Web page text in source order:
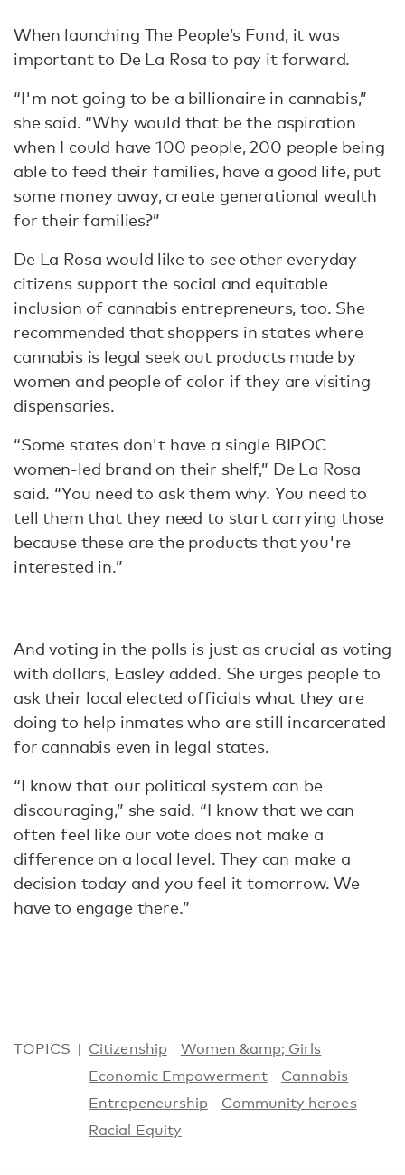
When launching The People’s Fund, it was
important to De La Rosa to pay it forward.
“I'm not going to be a billionaire in cannabis,”
she said. “Why would that be the aspiration
when I could have 100 people, 200 people being
able to feed their families, have a good life, put
some money away, create generational wealth
for their families?”
De La Rosa would like to see other everyday
citizens support the social and equitable
inclusion of cannabis entrepreneurs, too. She
recommended that shoppers in states where
cannabis is legal seek out products made by
women and people of color if they are visiting
dispensaries.
“Some states don't have a single BIPOC
women-led brand on their shelf,” De La Rosa
said. “You need to ask them why. You need to
tell them that they need to start carrying those
because these are the products that you're
interested in.”
And voting in the polls is just as crucial as voting
with dollars, Easley added. She urges people to
ask their local elected officials what they are
doing to help inmates who are still incarcerated
for cannabis even in legal states.
“I know that our political system can be
discouraging,” she said. “I know that we can
often feel like our vote does not make a
difference on a local level. They can make a
decision today and you feel it tomorrow. We
have to engage there.”
TOPICS Citizenship
Women &amp; Girls
Economic Empowerment
Cannabis
Entrepeneurship
Community heroes
Racial Equity